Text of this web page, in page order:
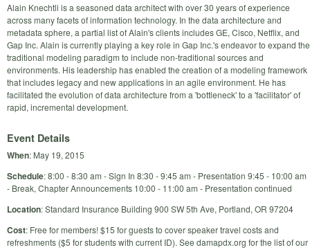
Alain Knechtli is a seasoned data architect with over 30 years of experience
across many facets of information technology. In the data architecture and
metadata sphere, a partial list of Alain's clients includes GE, Cisco, Netflix, and
Gap Inc. Alain is currently playing a key role in Gap Inc.'s endeavor to expand the
traditional modeling paradigm to include non-traditional sources and
environments. His leadership has enabled the creation of a modeling framework
that includes legacy and new applications in an agile environment. He has
facilitated the evolution of data architecture from a 'bottleneck' to a 'facilitator' of
rapid, incremental development.
Event Details
When: May 19, 2015
Schedule: 8:00 - 8:30 am - Sign In 8:30 - 9:45 am - Presentation 9:45 - 10:00 am
- Break, Chapter Announcements 10:00 - 11:00 am - Presentation continued
Location: Standard Insurance Building 900 SW 5th Ave, Portland, OR 97204
Cost: Free for members! $15 for guests to cover speaker travel costs and
refreshments ($5 for students with current ID). See damapdx.org for the list of our